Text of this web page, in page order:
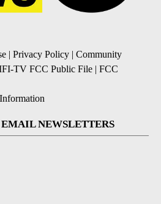
| Privacy Policy | Community
TV FCC Public File | FCC
NEWSLETTERS